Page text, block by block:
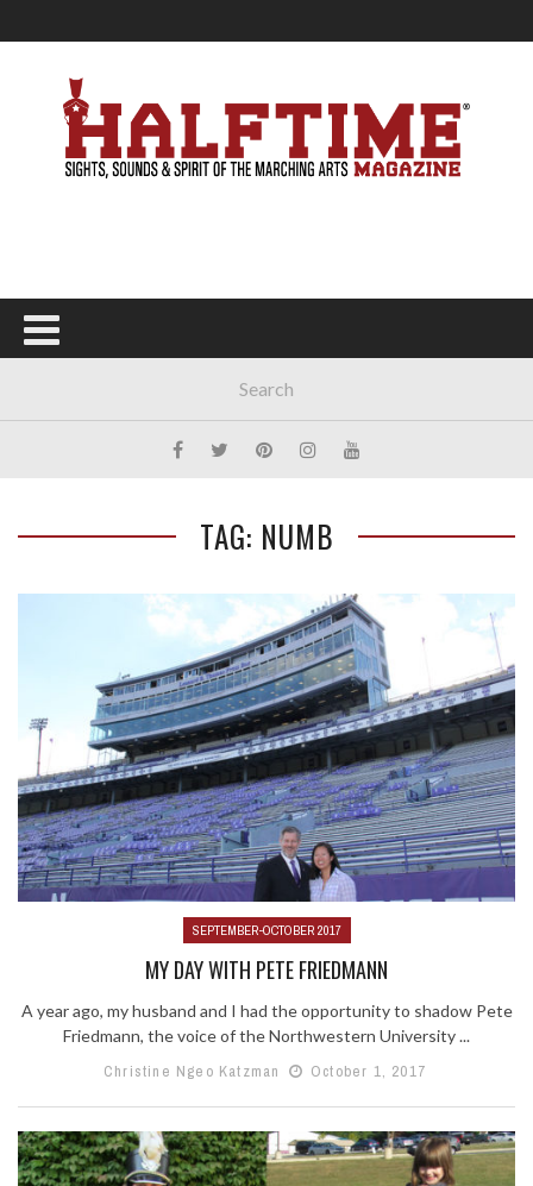
TAG: NUMB
SEPTEMBER-OCTOBER 2017
MY DAY WITH PETE FRIEDMANN
A year ago, my husband and I had the opportunity to shadow Pete
Friedmann, the voice of the Northwestern University ...
Christine Ngeo Katzman
October 1, 2017